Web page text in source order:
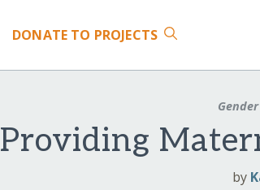
DONATE TO PROJECTS
Providing
by